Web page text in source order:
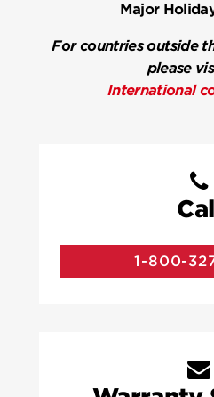
Major
For countries outside
please
International
1-800-